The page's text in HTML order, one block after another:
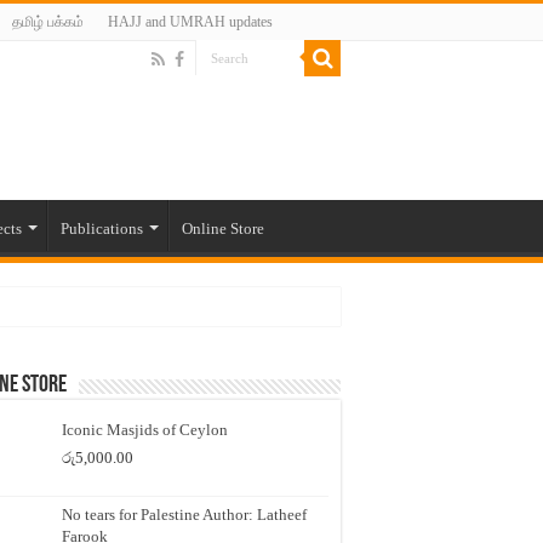
தமிழ் பக்கம் HAJJ and UMRAH updates
Publications Online Store
Store
Iconic Masjids of Ceylon
රු5,000.00
No tears for Palestine Author: Latheef
Farook